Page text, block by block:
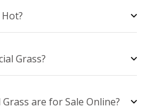
Grass?
are for Sale Online?